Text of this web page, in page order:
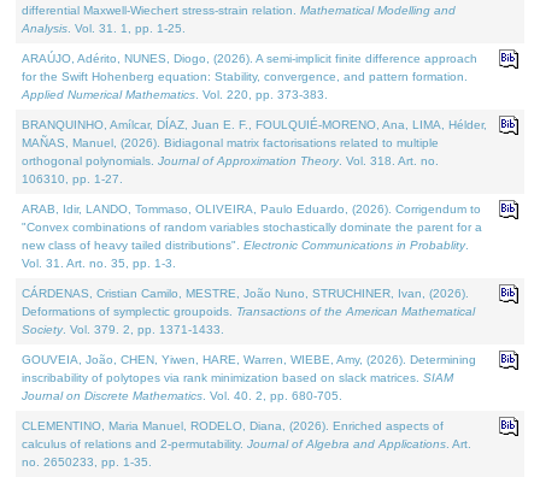
differential Maxwell-Wiechert stress-strain relation. Mathematical Modelling and
Analysis . Vol. 31. 1, pp. 1-25.
ARAÚJO, Adérito, NUNES, Diogo, (2026). A semi-implicit finite difference approach
for the Swift Hohenberg equation: Stability, convergence, and pattern formation.
Applied Numerical Mathematics . Vol. 220, pp. 373-383.
BRANQUINHO, Amílcar, DÍAZ, Juan E. F., FOULQUIÉ-MORENO, Ana, LIMA, Hélder,
MAÑAS, Manuel, (2026). Bidiagonal matrix factorisations related to multiple
orthogonal polynomials. Journal of Approximation Theory. Vol. 318. Art. no.
106310, pp. 1-27.
ARAB, Idir, LANDO, Tommaso, OLIVEIRA, Paulo Eduardo, (2026). Corrigendum to
"Convex combinations of random variables stochastically dominate the parent for a
new class of heavy tailed distributions". Electronic Communications in Probablity.
Vol. 31. Art. no. 35, pp. 1-3.
CÁRDENAS, Cristian Camilo, MESTRE, João Nuno, STRUCHINER, Ivan, (2026).
Deformations of symplectic groupoids. Transactions of the American Mathematical
Society. Vol. 379. 2, pp. 1371-1433.
GOUVEIA, João, CHEN, Yiwen, HARE, Warren, WIEBE, Amy, (2026). Determining
inscribability of polytopes via rank minimization based on slack matrices. SIAM
Journal on Discrete Mathematics . Vol. 40. 2, pp. 680-705.
CLEMENTINO, Maria Manuel, RODELO, Diana, (2026). Enriched aspects of
calculus of relations and 2-permutability. Journal of Algebra and Applications . Art.
no. 2650233, pp. 1-35.